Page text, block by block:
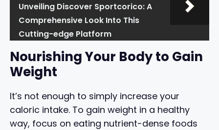
Unveiling Discover Sportcorico: A
Comprehensive Look Into This
Cutting-edge Platform
Nourishing Your Body to Gain
Weight
It’s not enough to simply increase your
caloric intake. To gain weight in a healthy
way, focus on eating nutrient-dense foods